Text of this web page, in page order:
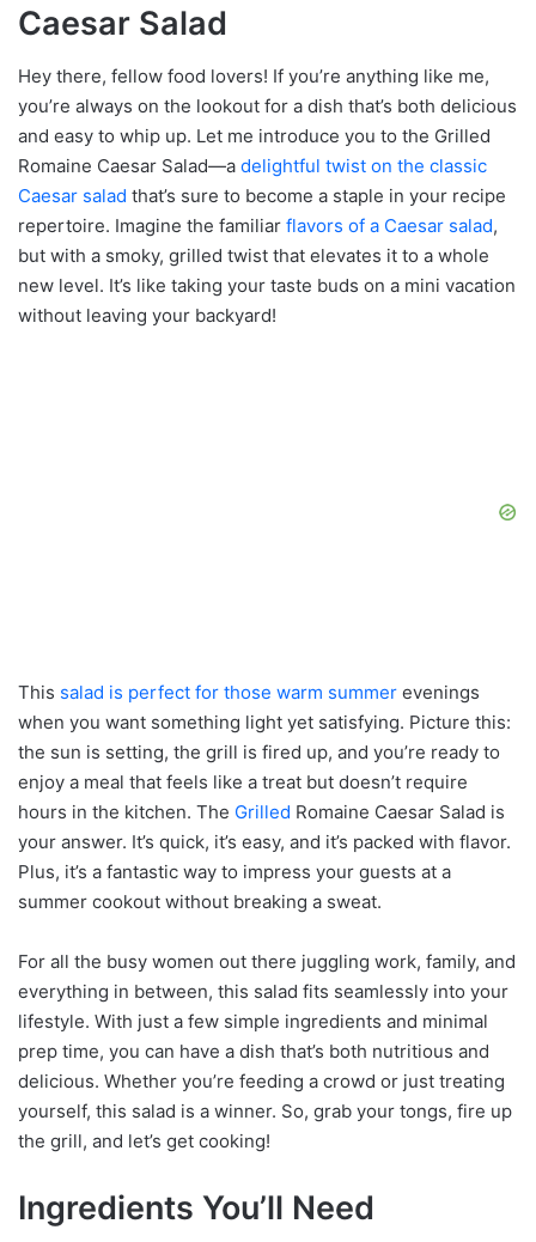
Caesar Salad
Hey there, fellow food lovers! If you’re anything like me,
you’re always on the lookout for a dish that’s both delicious
and easy to whip up. Let me introduce you to the Grilled
Romaine Caesar Salad—a delightful twist on the classic
Caesar salad that’s sure to become a staple in your recipe
repertoire. Imagine the familiar flavors of a Caesar salad,
but with a smoky, grilled twist that elevates it to a whole
new level. It’s like taking your taste buds on a mini vacation
without leaving your backyard!
This salad is perfect for those warm summer evenings
when you want something light yet satisfying. Picture this:
the sun is setting, the grill is fired up, and you’re ready to
enjoy a meal that feels like a treat but doesn’t require
hours in the kitchen. The Grilled Romaine Caesar Salad is
your answer. It’s quick, it’s easy, and it’s packed with flavor.
Plus, it’s a fantastic way to impress your guests at a
summer cookout without breaking a sweat.
For all the busy women out there juggling work, family, and
everything in between, this salad fits seamlessly into your
lifestyle. With just a few simple ingredients and minimal
prep time, you can have a dish that’s both nutritious and
delicious. Whether you’re feeding a crowd or just treating
yourself, this salad is a winner. So, grab your tongs, fire up
the grill, and let’s get cooking!
Ingredients You’ll Need